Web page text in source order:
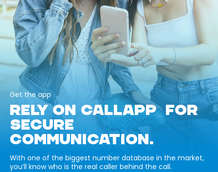
Get the app
RELY ON CALLAPP FOR
SECURE
COMMUNICATION.
With one of the biggest number database in the market,
you’ll know who is the real caller behind the call.